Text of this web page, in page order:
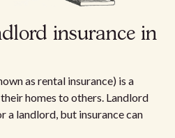
insurance in
as rental insurance) is a
homes to others. Landlord
a landlord, but insurance can